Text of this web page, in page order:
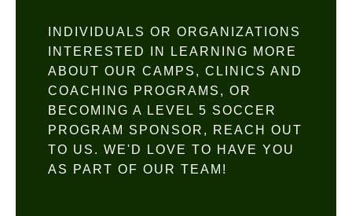
INDIVIDUALS OR ORGANIZATIONS
INTERESTED IN LEARNING MORE
ABOUT OUR CAMPS, CLINICS AND
COACHING PROGRAMS, OR
BECOMING A LEVEL 5 SOCCER
PROGRAM SPONSOR, REACH OUT
TO US. WE'D LOVE TO HAVE YOU
AS PART OF OUR TEAM!